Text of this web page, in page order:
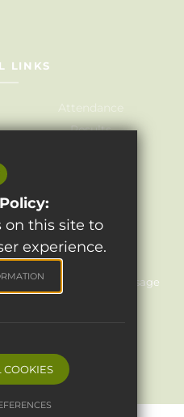
LINKS
Attendance
Results
Junior School
Policy
Cookie Usage
on this site to
experience.